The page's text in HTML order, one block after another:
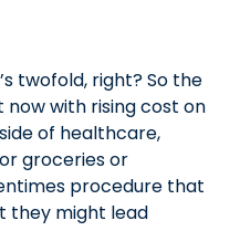
twofold, right? So the
with rising cost on
of healthcare,
groceries or
procedure that
they might lead